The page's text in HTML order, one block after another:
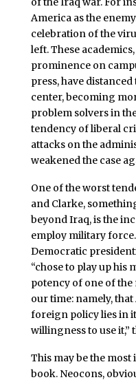
America as the
celebration of the
left. These
prominence on
press, have
center, becoming
problem solvers in
tendency of liberal
attacks on the
weakened the case
One of the worst
and Clarke,
beyond Iraq, is the
employ military
Democratic
“chose to play up his
potency of one of
our time: namely,
foreign policy lies in
willingness to use it,”
This may be the
book. Neocons,